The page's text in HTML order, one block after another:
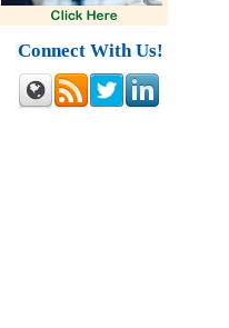
Connect With Us!